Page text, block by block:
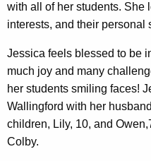
with all of her students. She
interests, and their personal
Jessica feels blessed to be
much joy and many
her students smiling faces!
Wallingford with her
children, Lily, 10, and
Colby.